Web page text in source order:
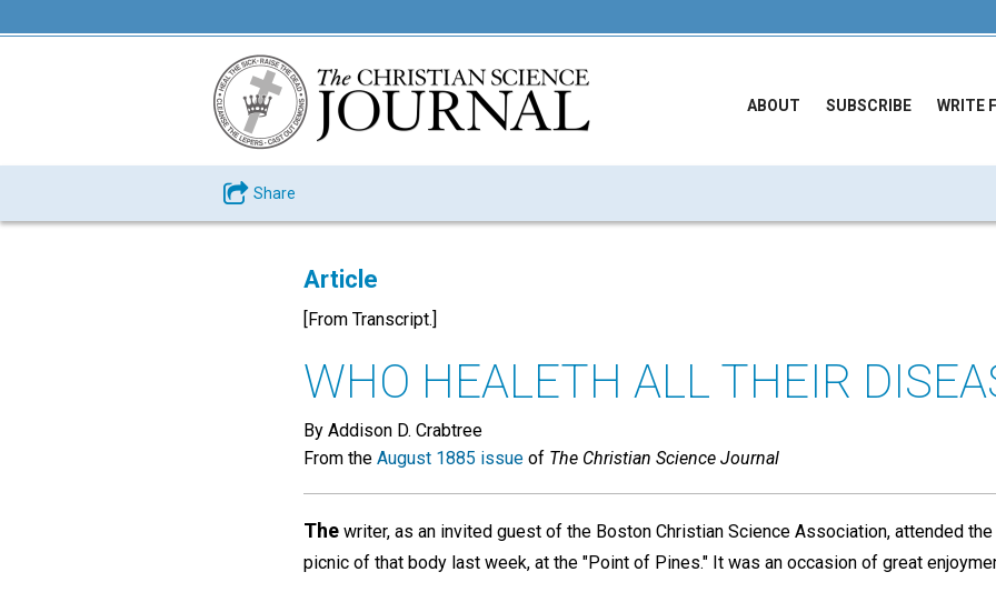
ABOUT SUBSCRIBE WRITE
Share
Article
[From Transcript.]
WHO HEALETH ALL THEIR
By Addison D. Crabtree
From the August 1885 issue of The Christian Science Journal
The writer, as an invited guest of the Boston Christian Science Association, attended the
picnic of that body last week, at the "Point of Pines." It was an occasion of great